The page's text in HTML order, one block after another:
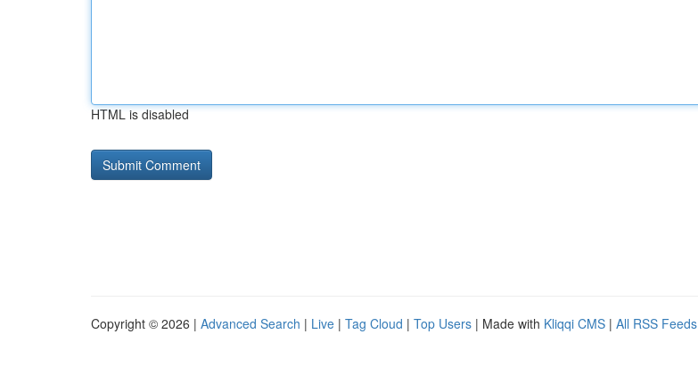
HTML is disabled
Copyright © 2026 | Advanced Search | Live | Tag Cloud | Top Users | Made with Kliqqi CMS | All RSS Feeds